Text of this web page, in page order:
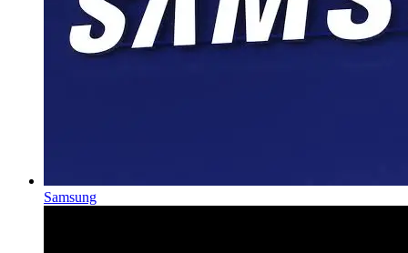
Samsung